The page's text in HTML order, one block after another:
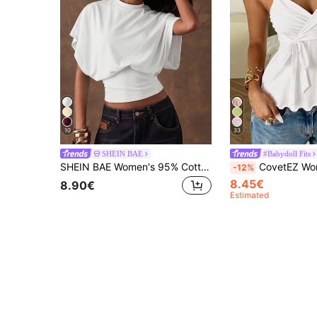
10
SHEIN BAE
SHEIN BAE Women's 95% Cotton All White Casual T-Shirt,Simple Everyday Summer Top,Minimalist Batwing Sleeve Cinched Waist Elegant Vacation Beachwear & Commute
8.90€
33
#Babydoll Fits
-12% CovetEZ Women's Casual White Knit Tank Top, Spring/
8.45€
Estimated